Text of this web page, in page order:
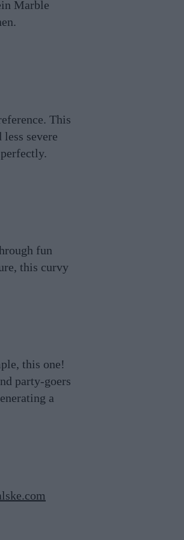
Marble
This
severe
fun
this curvy
this one!
party-goers
a